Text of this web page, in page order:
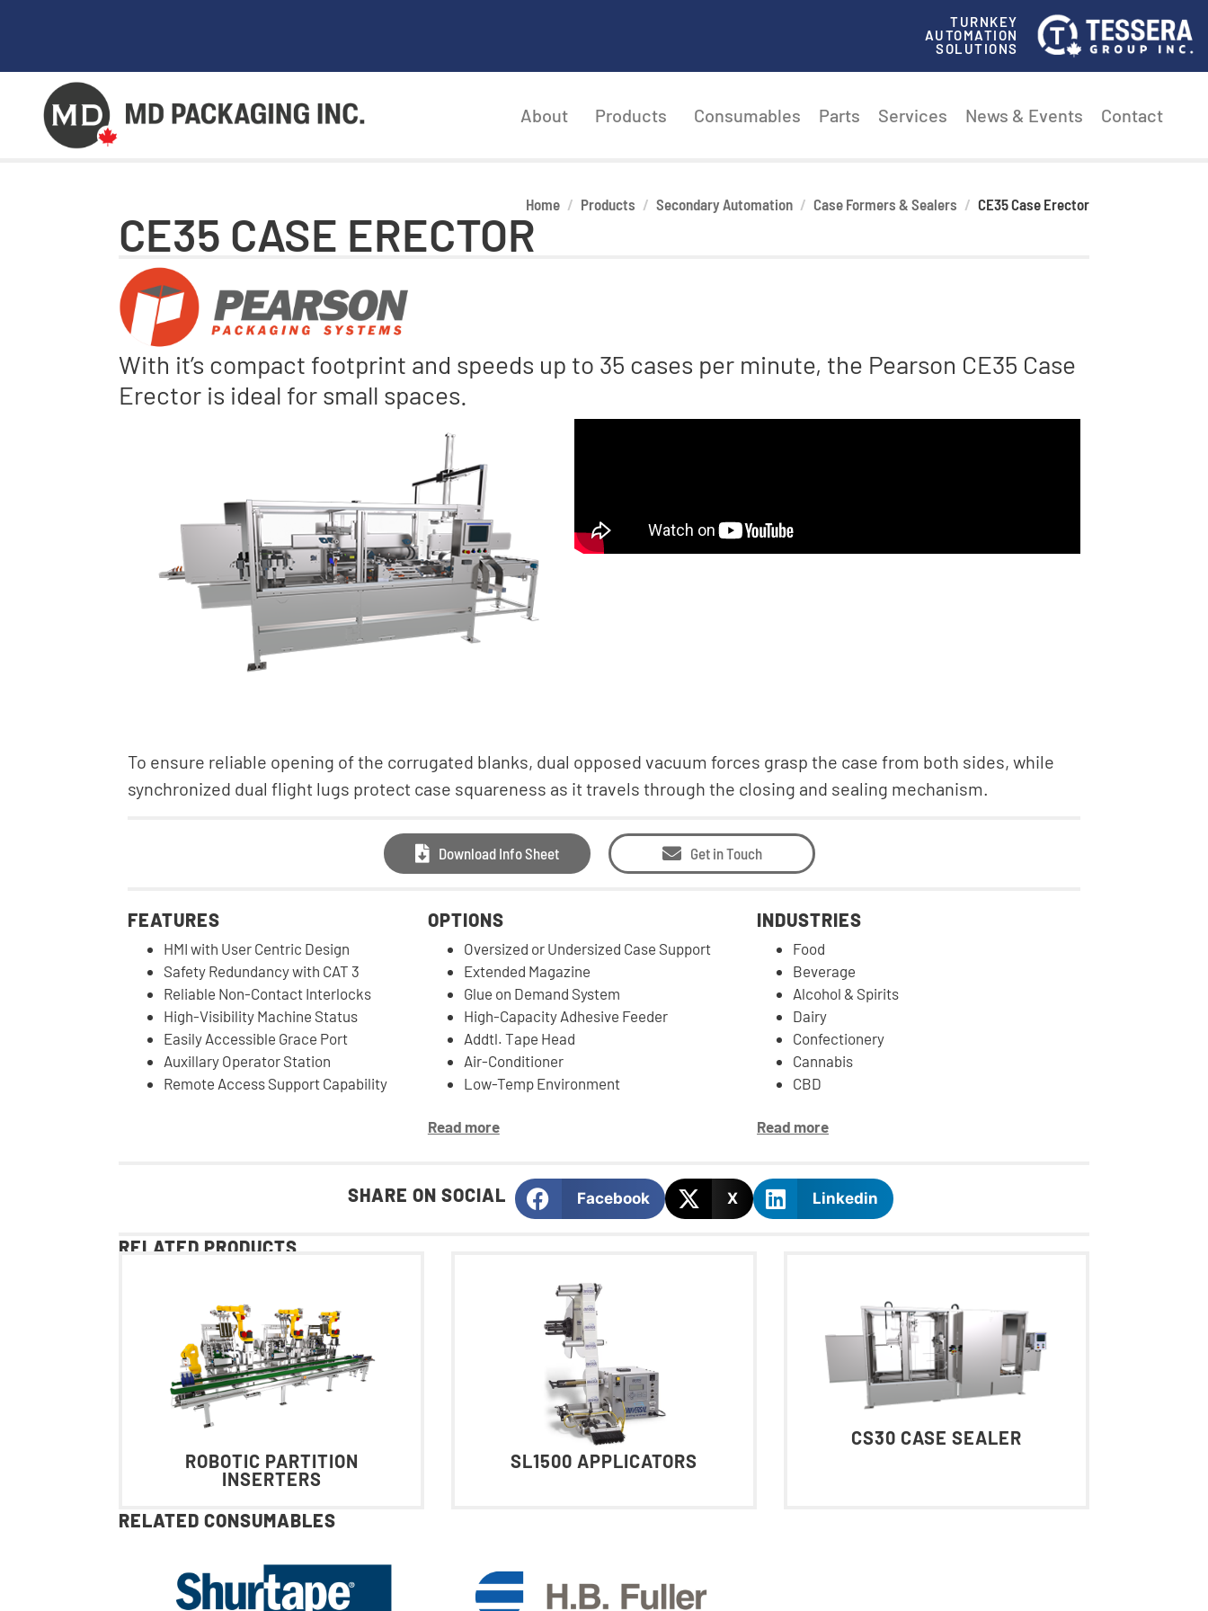
TURNKEY
AUTOMATION
SOLUTIONS
About Products Consumables Parts Services News & Events Contact
Home Products Secondary Automation Case Formers & Sealers CE35 Case Erector
CE35 CASE ERECTOR
With it’s compact footprint and speeds up to 35 cases per minute, the Pearson CE35 Case
Erector is ideal for small spaces.
To ensure reliable opening of the corrugated blanks, dual opposed vacuum forces grasp the case from both sides, while
synchronized dual flight lugs protect case squareness as it travels through the closing and sealing mechanism.
Download Info Sheet Get in Touch
FEATURES
HMI with User Centric Design
Safety Redundancy with CAT 3
Reliable Non-Contact Interlocks
High-Visibility Machine Status
Easily Accessible Grace Port
Auxillary Operator Station
Remote Access Support Capability
OPTIONS
Oversized or Undersized Case Support
Extended Magazine
Glue on Demand System
High-Capacity Adhesive Feeder
Addtl. Tape Head
Air-Conditioner
Low-Temp Environment
Read more
INDUSTRIES
Food
Beverage
Alcohol & Spirits
Dairy
Confectionery
Cannabis
CBD
Read more
SHARE ON SOCIAL Facebook X Linkedin
RELATED PRODUCTS
ROBOTIC PARTITION
INSERTERS
SL1500 APPLICATORS
CS30 CASE SEALER
RELATED CONSUMABLES